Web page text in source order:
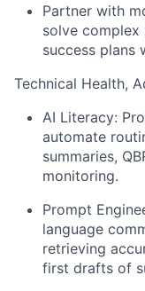
Partner with
solve
success plans
Technical Health,
AI Literacy:
automate
summaries,
monitoring.
Prompt
language
retrieving
first drafts of